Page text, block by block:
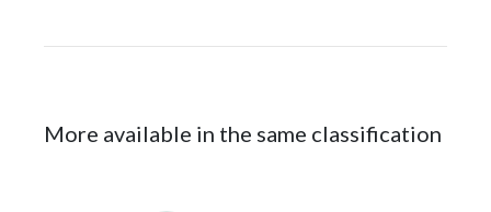
More available in the same classification